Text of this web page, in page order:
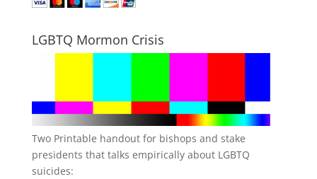
LGBTQ Mormon Crisis
Two Printable handout for bishops and stake
presidents that talks empirically about LGBTQ
suicides: